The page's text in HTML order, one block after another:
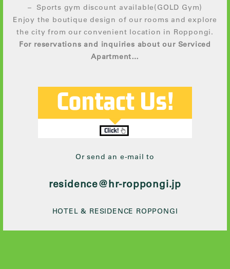
– Sports gym discount available(GOLD Gym)
Enjoy the boutique design of our rooms and explore
the city from our convenient location in Roppongi.
For reservations and inquiries about our Serviced
Apartment…
Or send an e-mail to
residence@hr-roppongi.jp
HOTEL & RESIDENCE ROPPONGI